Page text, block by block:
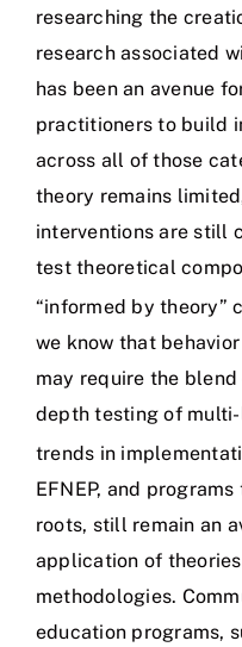
researching the
research associated
has been an avenue
practitioners to build
across all of those
theory remains
interventions are still
test theoretical
“informed by theory”
we know that
may require the
depth testing of
trends in
EFNEP, and
roots, still remain an
application of
methodologies.
education programs,